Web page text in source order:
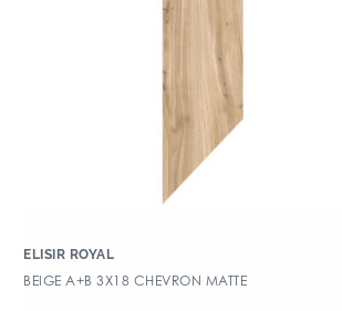
ELISIR ROYAL
BEIGE A+B 3X18 CHEVRON MATTE